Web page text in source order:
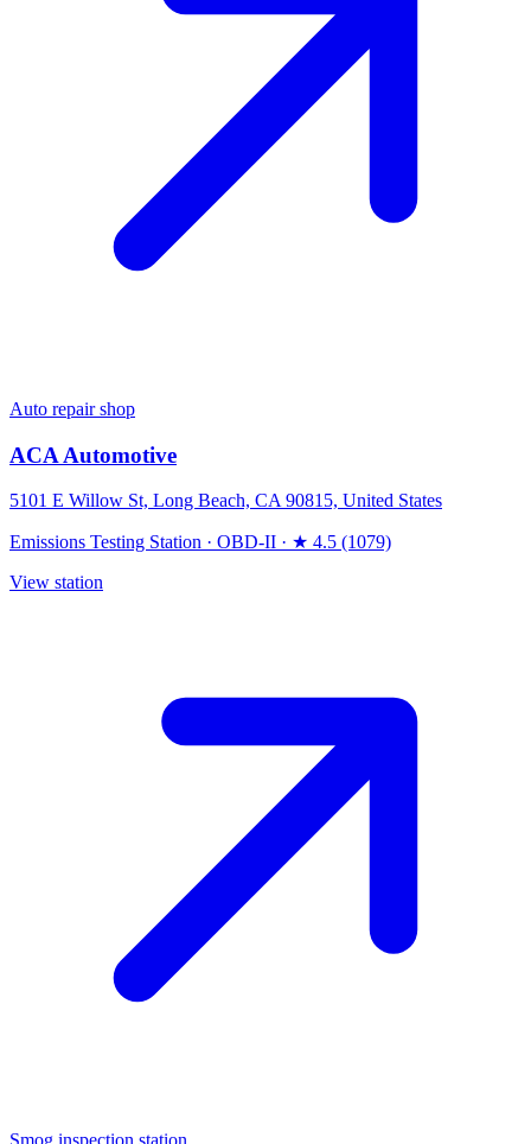
Auto repair shop
ACA Automotive
5101 E Willow St, Long Beach, CA 90815, United States
Emissions Testing Station · OBD-II · ★ 4.5 (1079)
View station